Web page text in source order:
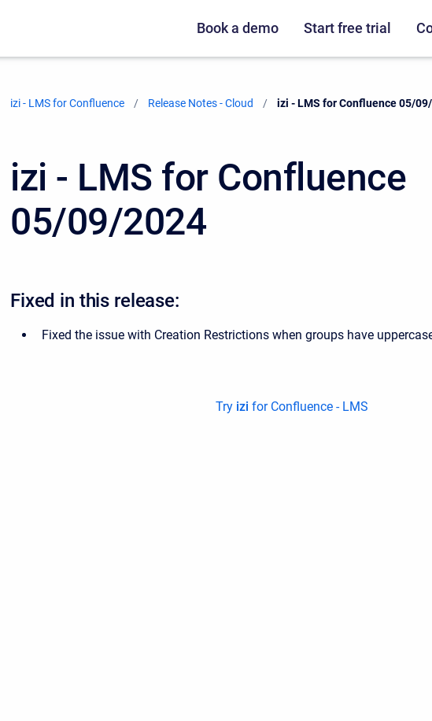
Book a demo Start free trial
izi - LMS for Confluence Release Notes - Cloud Current:
izi - LMS for Confluence 05/
izi - LMS for Confluence
05/09/2024
Fixed in this release:
Fixed the issue with Creation Restrictions when groups have
Try izi for Confluence - LMS